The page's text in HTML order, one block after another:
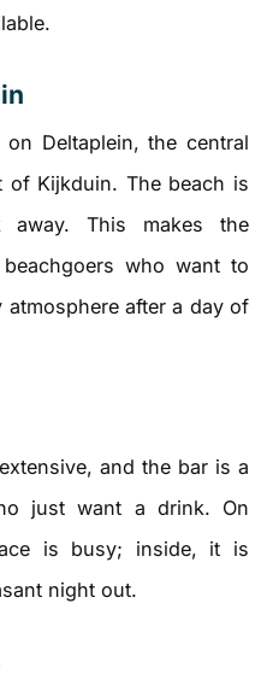
Deltaplein, the central
of Kijkduin. The beach is
This makes the
who want to
after a day of
and the bar is a
just want a drink. On
is busy; inside, it is
night out.